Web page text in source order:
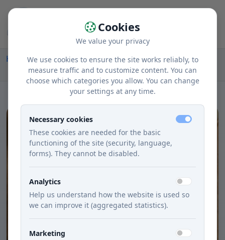
Home Recipes Courses
Lunch
Delicious Creamy Zelerová Soup with Jemnou Cream
Cookies
We value your privacy
We use cookies to ensure the site works reliably, to
measure traffic and to customize content. You can
choose which categories you allow. You can change
your settings at any time.
Necessary cookies
These cookies are needed for the basic
functioning of the site (security, language,
forms). They cannot be disabled.
Analytics
Help us understand how the website is used so
we can improve it (aggregated statistics).
Marketing